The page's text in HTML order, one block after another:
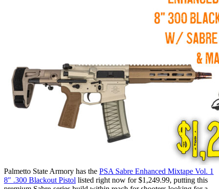
Palmetto State Armory has the PSA Sabre Enhanced Mixtape Vol. 1
8″ .300 Blackout Pistol listed right now for $1,249.99, putting this